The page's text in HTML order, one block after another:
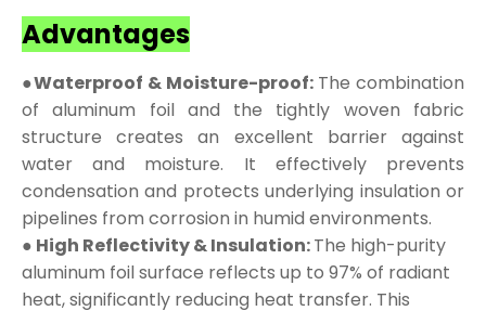
Advantages
●Waterproof & Moisture-proof: The combination
of aluminum foil and the tightly woven fabric
structure creates an excellent barrier against
water and moisture. It effectively prevents
condensation and protects underlying insulation or
pipelines from corrosion in humid environments.
● High Reflectivity & Insulation:The high-purity
aluminum foil surface reflects up to 97% of radiant
heat, significantly reducing heat transfer. This